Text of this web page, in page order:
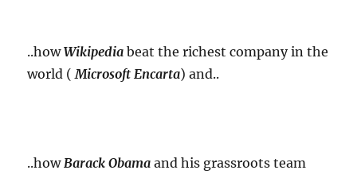
..howWikipedia beat the richest company in the
world ( Microsoft Encarta) and..
..how Barack Obama and his grassroots team